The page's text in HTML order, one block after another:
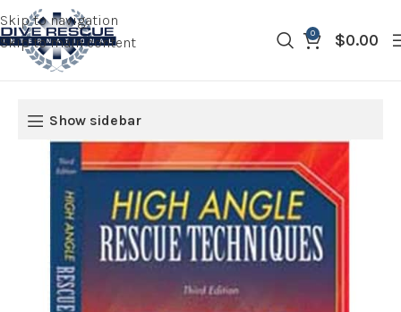
Skip to navigation
Skip to main content
0 $0.00
Show sidebar